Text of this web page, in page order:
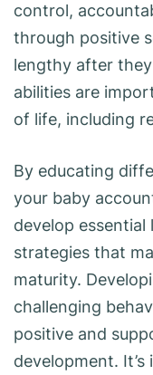
control,
through positive
lengthy after
abilities are
of life, including
By educating
your baby
develop
strategies that
maturity.
challenging
positive and
development.